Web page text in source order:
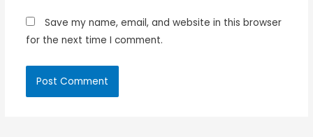
Save my name, email, and website in this browser
for the next time I comment.